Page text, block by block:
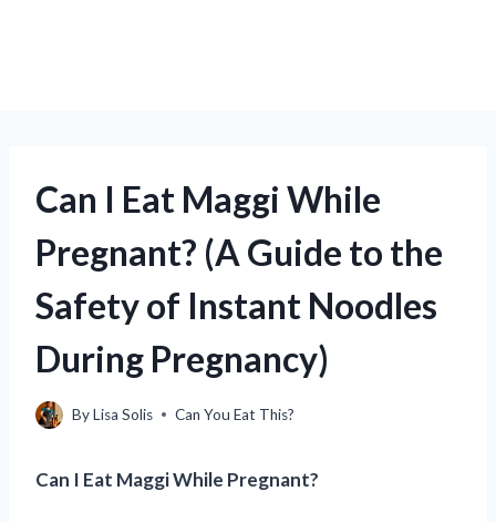
Can I Eat Maggi While
Pregnant? (A Guide to the
Safety of Instant Noodles
During Pregnancy)
ByLisa Solis Can You Eat This?
Can I Eat Maggi While Pregnant?